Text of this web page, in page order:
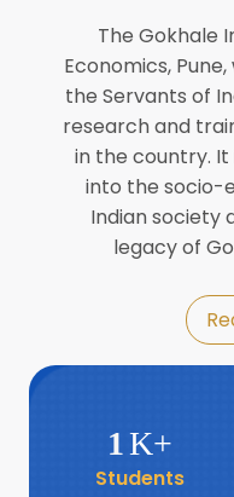
8
Jul
Workshop
DGRD
8
Jul World
The Gokhale
Economics,
the Servants of
research and
in the country.
into the socio-
Indian society
legacy of
1K+
Students